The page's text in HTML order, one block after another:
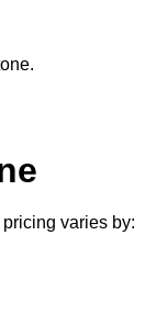
varies by: